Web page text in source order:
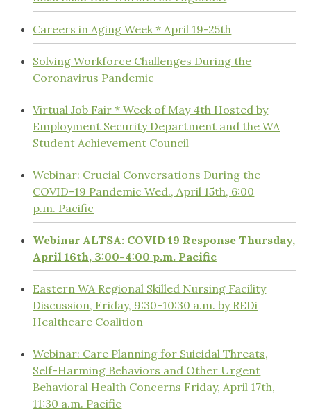
Careers in Aging Week * April 19-25th
Solving Workforce Challenges During the
Coronavirus Pandemic
Virtual Job Fair * Week of May 4th Hosted by
Employment Security Department and the WA
Student Achievement Council
Webinar: Crucial Conversations During the
COVID-19 Pandemic Wed., April 15th, 6:00
p.m. Pacific
Webinar ALTSA: COVID 19 Response Thursday,
April 16th, 3:00-4:00 p.m. Pacific
Eastern WA Regional Skilled Nursing Facility
Discussion, Friday, 9:30-10:30 a.m. by REDi
Healthcare Coalition
Webinar: Care Planning for Suicidal Threats,
Self-Harming Behaviors and Other Urgent
Behavioral Health Concerns Friday, April 17th,
11:30 a.m. Pacific